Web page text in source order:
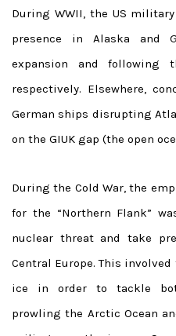
During WWII, the US
presence in Alaska and
expansion and following
respectively. Elsewhere,
German ships disrupting
on the GIUK gap (the open
During the Cold War, the
for the “Northern Flank”
nuclear threat and take
Central Europe. This
ice in order to tackle
prowling the Arctic Ocean